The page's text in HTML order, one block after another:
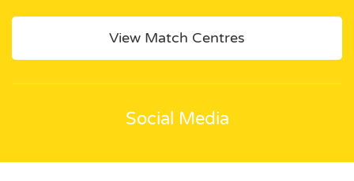
View Match Centres
Social Media